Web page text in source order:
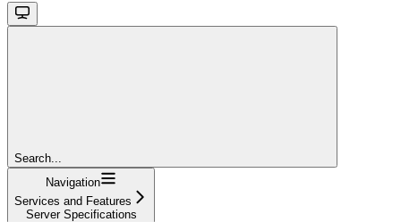
Search...
Navigation
Services and Features
Server Specifications